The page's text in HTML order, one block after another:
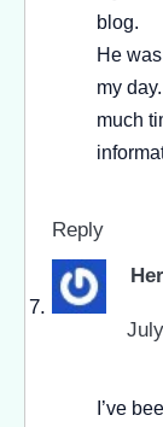
blog.
He
my
much
Reply
I’ve